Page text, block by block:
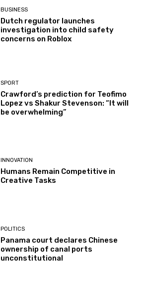
BUSINESS
Dutch regulator launches
investigation into child safety
concerns on Roblox
SPORT
Crawford’s prediction for Teofimo
Lopez vs Shakur Stevenson: “It will
be overwhelming”
INNOVATION
Humans Remain Competitive in
Creative Tasks
POLITICS
Panama court declares Chinese
ownership of canal ports
unconstitutional